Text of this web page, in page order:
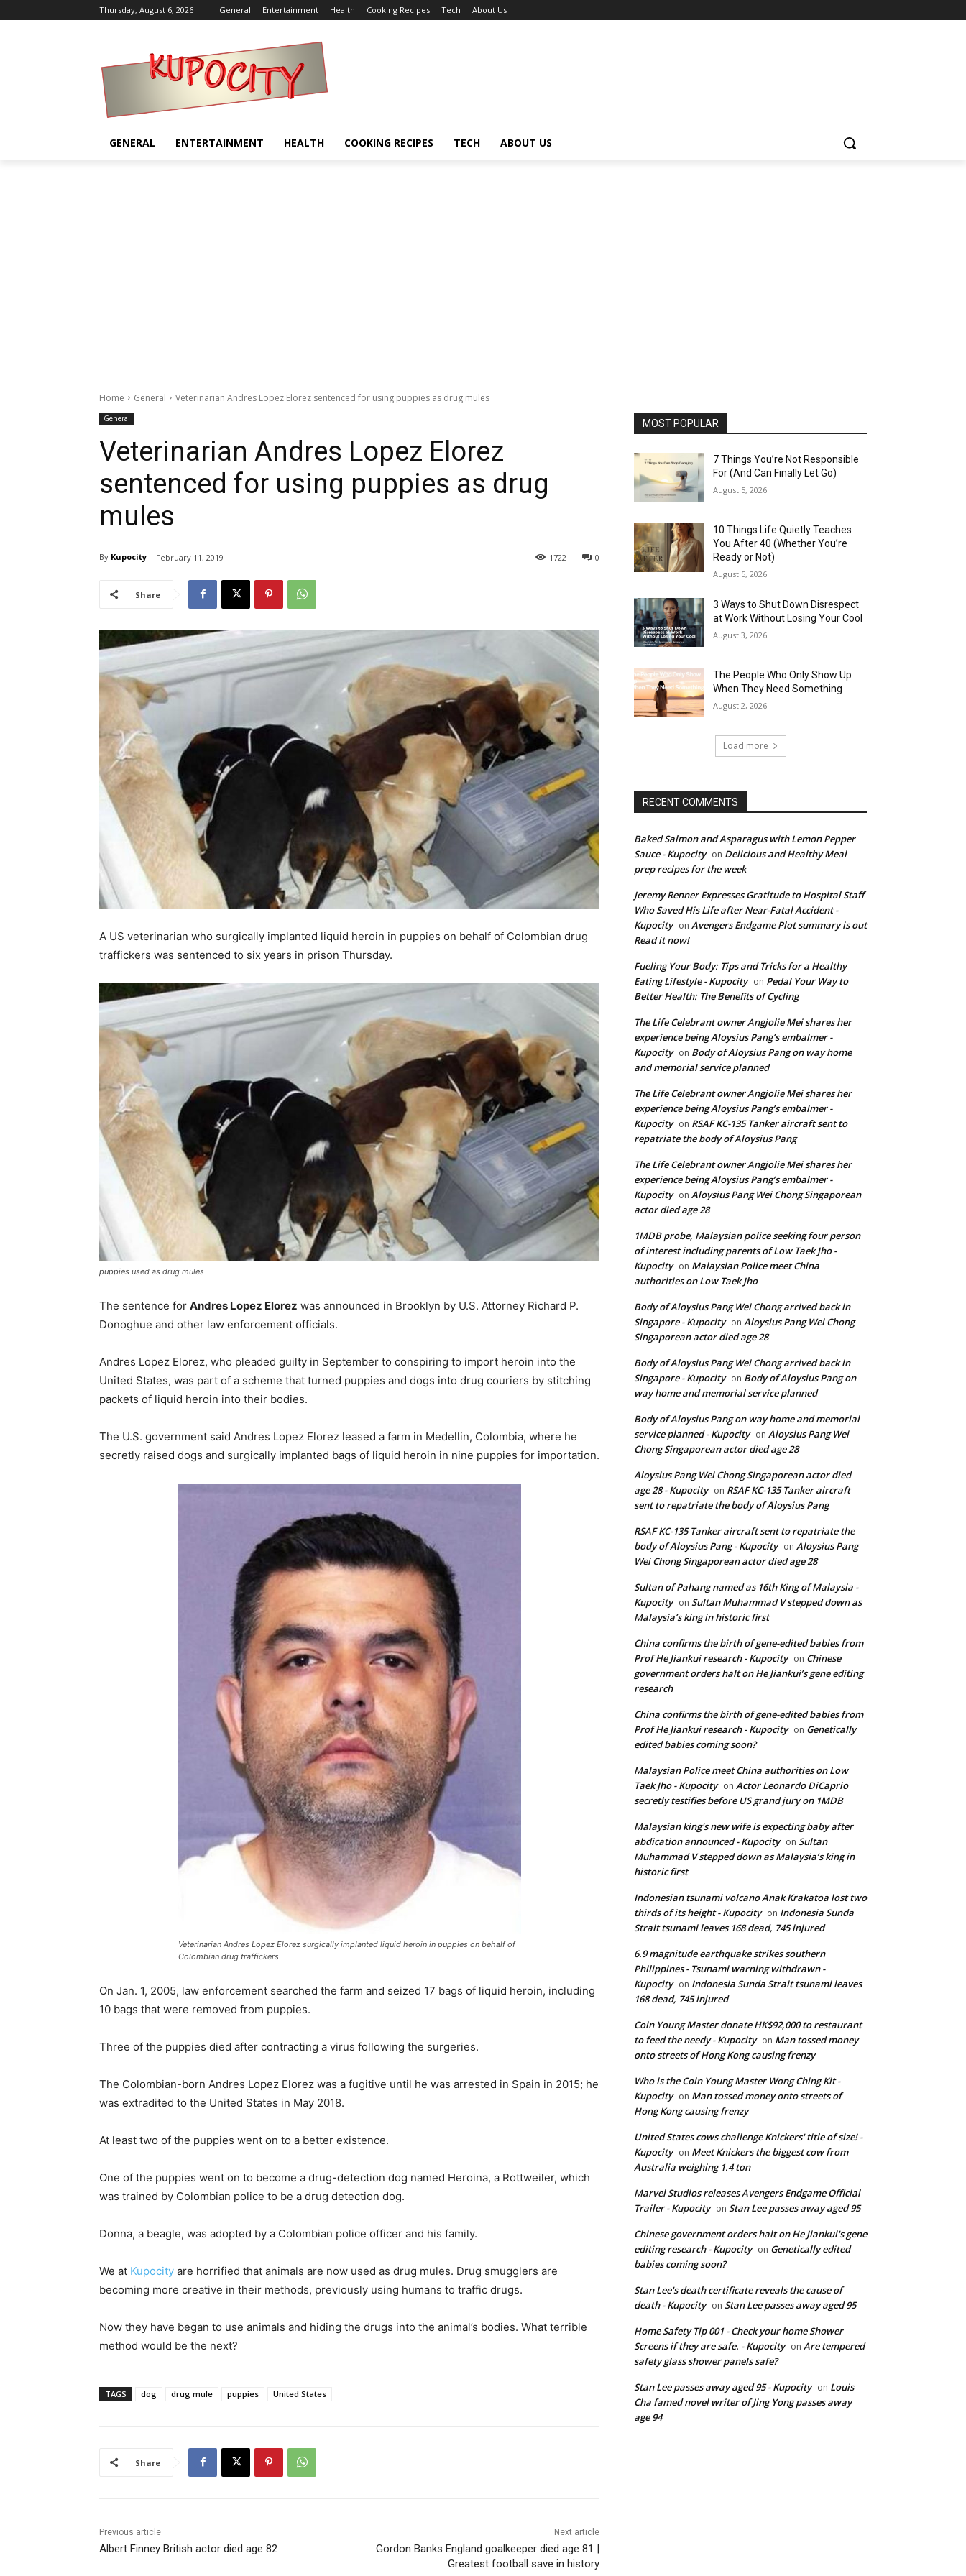
Thursday, August 6, 2026 General Entertainment Health Cooking Recipes Tech About Us
GENERAL ENTERTAINMENT HEALTH COOKING RECIPES TECH ABOUT US
Home General Veterinarian Andres Lopez Elorez sentenced for using puppies as drug mules
General
Veterinarian Andres Lopez Elorez
sentenced for using puppies as drug
mules
By Kupocity February 11, 2019 0
1722
Share
A US veterinarian who surgically implanted liquid heroin in puppies on behalf of Colombian drug
traffickers was sentenced to six years in prison Thursday.
puppies used as drug mules
The sentence for Andres Lopez Elorez was announced in Brooklyn by U.S. Attorney Richard P.
Donoghue and other law enforcement officials.
Andres Lopez Elorez, who pleaded guilty in September to conspiring to import heroin into the
United States, was part of a scheme that turned puppies and dogs into drug couriers by stitching
packets of liquid heroin into their bodies.
The U.S. government said Andres Lopez Elorez leased a farm in Medellin, Colombia, where he
secretly raised dogs and surgically implanted bags of liquid heroin in nine puppies for importation.
Veterinarian Andres Lopez Elorez surgically implanted liquid heroin in puppies on behalf of
Colombian drug traffickers
On Jan. 1, 2005, law enforcement searched the farm and seized 17 bags of liquid heroin, including
10 bags that were removed from puppies.
Three of the puppies died after contracting a virus following the surgeries.
The Colombian-born Andres Lopez Elorez was a fugitive until he was arrested in Spain in 2015; he
was extradited to the United States in May 2018.
At least two of the puppies went on to a better existence.
One of the puppies went on to become a drug-detection dog named Heroina, a Rottweiler, which
was trained by Colombian police to be a drug detection dog.
Donna, a beagle, was adopted by a Colombian police officer and his family.
We at Kupocity are horrified that animals are now used as drug mules. Drug smugglers are
becoming more creative in their methods, previously using humans to traffic drugs.
Now they have began to use animals and hiding the drugs into the animal’s bodies. What terrible
method would be the next?
TAGS dog drug mule puppies United States
Share
Previous article
Albert Finney British actor died age 82
Next article
Gordon Banks England goalkeeper died age 81 |
Greatest football save in history
MOST POPULAR
7 Things You’re Not Responsible
For (And Can Finally Let Go)
August 5, 2026
10 Things Life Quietly Teaches
You After 40 (Whether You’re
Ready or Not)
August 5, 2026
3 Ways to Shut Down Disrespect
at Work Without Losing Your Cool
August 3, 2026
The People Who Only Show Up
When They Need Something
August 2, 2026
Load more
RECENT COMMENTS
Baked Salmon and Asparagus with Lemon Pepper
Sauce - Kupocity on Delicious and Healthy Meal
prep recipes for the week
Jeremy Renner Expresses Gratitude to Hospital Staff
Who Saved His Life after Near-Fatal Accident -
Kupocity on Avengers Endgame Plot summary is out
Read it now!
Fueling Your Body: Tips and Tricks for a Healthy
Eating Lifestyle - Kupocity on Pedal Your Way to
Better Health: The Benefits of Cycling
The Life Celebrant owner Angjolie Mei shares her
experience being Aloysius Pang’s embalmer -
Kupocity on Body of Aloysius Pang on way home
and memorial service planned
The Life Celebrant owner Angjolie Mei shares her
experience being Aloysius Pang’s embalmer -
Kupocity on RSAF KC-135 Tanker aircraft sent to
repatriate the body of Aloysius Pang
The Life Celebrant owner Angjolie Mei shares her
experience being Aloysius Pang’s embalmer -
Kupocity on Aloysius Pang Wei Chong Singaporean
actor died age 28
1MDB probe, Malaysian police seeking four person
of interest including parents of Low Taek Jho -
Kupocity on Malaysian Police meet China
authorities on Low Taek Jho
Body of Aloysius Pang Wei Chong arrived back in
Singapore - Kupocity on Aloysius Pang Wei Chong
Singaporean actor died age 28
Body of Aloysius Pang Wei Chong arrived back in
Singapore - Kupocity on Body of Aloysius Pang on
way home and memorial service planned
Body of Aloysius Pang on way home and memorial
service planned - Kupocity on Aloysius Pang Wei
Chong Singaporean actor died age 28
Aloysius Pang Wei Chong Singaporean actor died
age 28 - Kupocity on RSAF KC-135 Tanker aircraft
sent to repatriate the body of Aloysius Pang
RSAF KC-135 Tanker aircraft sent to repatriate the
body of Aloysius Pang - Kupocity on Aloysius Pang
Wei Chong Singaporean actor died age 28
Sultan of Pahang named as 16th King of Malaysia -
Kupocity on Sultan Muhammad V stepped down as
Malaysia’s king in historic first
China confirms the birth of gene-edited babies from
Prof He Jiankui research - Kupocity on Chinese
government orders halt on He Jiankui’s gene editing
research
China confirms the birth of gene-edited babies from
Prof He Jiankui research - Kupocity on Genetically
edited babies coming soon?
Malaysian Police meet China authorities on Low
Taek Jho - Kupocity on Actor Leonardo DiCaprio
secretly testifies before US grand jury on 1MDB
Malaysian king's new wife is expecting baby after
abdication announced - Kupocity on Sultan
Muhammad V stepped down as Malaysia’s king in
historic first
Indonesian tsunami volcano Anak Krakatoa lost two
thirds of its height - Kupocity on Indonesia Sunda
Strait tsunami leaves 168 dead, 745 injured
6.9 magnitude earthquake strikes southern
Philippines - Tsunami warning withdrawn -
Kupocity on Indonesia Sunda Strait tsunami leaves
168 dead, 745 injured
Coin Young Master donate HK$92,000 to restaurant
to feed the needy - Kupocity on Man tossed money
onto streets of Hong Kong causing frenzy
Who is the Coin Young Master Wong Ching Kit -
Kupocity on Man tossed money onto streets of
Hong Kong causing frenzy
United States cows challenge Knickers' title of size! -
Kupocity on Meet Knickers the biggest cow from
Australia weighing 1.4 ton
Marvel Studios releases Avengers Endgame Official
Trailer - Kupocity on Stan Lee passes away aged 95
Chinese government orders halt on He Jiankui's gene
editing research - Kupocity on Genetically edited
babies coming soon?
Stan Lee's death certificate reveals the cause of
death - Kupocity on Stan Lee passes away aged 95
Home Safety Tip 001 - Check your home Shower
Screens if they are safe. - Kupocity on Are tempered
safety glass shower panels safe?
Stan Lee passes away aged 95 - Kupocity on Louis
Cha famed novel writer of Jing Yong passes away
age 94